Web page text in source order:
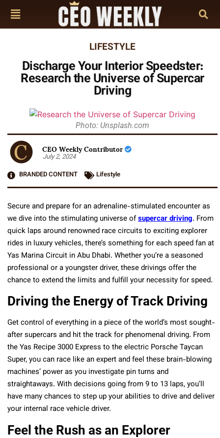
LIFESTYLE
Discharge Your Interior Speedster:
Research the Universe of Supercar
Driving
Photo: Unsplash.com
CEO Weekly Contributor
July 2, 2024
BRANDED CONTENT
Lifestyle
Secure and prepare for an adrenaline-stimulated encounter as
we dive into the stimulating universe ofsupercar driving. From
quick laps around renowned race circuits to exciting explorer
rides in luxury vehicles, there’s something for each speed fan at
Yas Marina Circuit in Abu Dhabi. Whether you’re a seasoned
professional or a youngster driver, these drivings offer the
chance to extend the limits and fulfill your necessity for speed.
Driving the Energy of Track Driving
Get control of everything in a piece of the world’s most sought-
after supercars and hit the track for phenomenal driving. From
the Yas Recipe 3000 Express to the electric Porsche Taycan
Super, you can race like an expert and feel these brain-blowing
machines’ power as you investigate pin turns and
straightaways. With decisions going from 9 to 13 laps, you’ll
have many chances to step up your abilities to drive and deliver
your internal race vehicle driver.
Feel the Rush as an Explorer